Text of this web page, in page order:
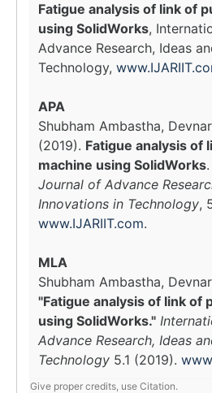
Fatigue analysis of link of
using SolidWorks,
Advance Research, Ideas
Technology,
APA
Shubham Ambastha,
(2019). Fatigue analysis of
machine using SolidWorks.
Journal of Advance
Innovations in Technology,
www.IJARIIT.com.
MLA
Shubham Ambastha,
"Fatigue analysis of link of
using SolidWorks."
Advance Research, Ideas
Technology 5.1 (2019).
Give proper credits, use Citation.